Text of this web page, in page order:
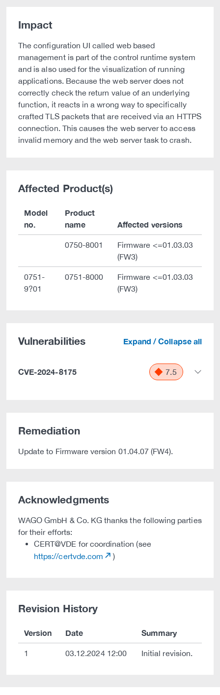
Impact
The configuration UI called web based
management is part of the control runtime system
and is also used for the visualization of running
applications. Because the web server does not
correctly check the return value of an underlying
function, it reacts in a wrong way to specifically
crafted TLS packets that are received via an HTTPS
connection. This causes the web server to access
invalid memory and the web server task to crash.
Affected Product(s)
Model
no.
Product
name
Affected versions
0750-8001
Firmware <=01.03.03
(FW3)
0751-
9?01
0751-8000
Firmware <=01.03.03
(FW3)
Vulnerabilities Expand / Collapse all
CVE-2024-8175 7.5
Remediation
Update to Firmware version 01.04.07 (FW4).
Acknowledgments
WAGO GmbH & Co. KG thanks the following parties
for their efforts:
CERT@VDE for coordination (see
https://certvde.com
)
Revision History
Version Date Summary
1 03.12.2024 12:00 Initial revision.